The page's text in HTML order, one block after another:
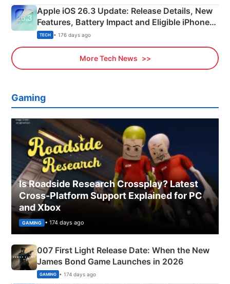
Apple iOS 26.3 Update: Release Details, New
Features, Battery Impact and Eligible iPhones
Explained
TECH • 176 days ago
More Tech News
Gaming
Is Roadside Research Crossplay? Latest
Cross-Platform Support Explained for PC
and Xbox
GAMING • 174 days ago
007 First Light Release Date: When the New
James Bond Game Launches in 2026
GAMING • 174 days ago